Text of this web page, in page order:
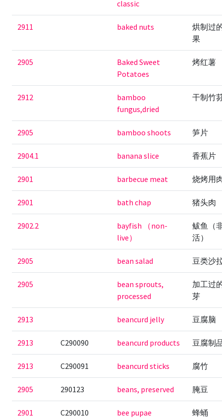
classic
2911 baked nuts
烘制过
果
2905
Baked Sweet
Potatoes
烤红薯
2912
bamboo
fungus,dried
干制竹
2905 bamboo shoots 笋片
2904.1 banana slice 香蕉片
2901 barbecue meat 烧烤用
2901 bath chap 猪头肉
2902.2
bayfish （non-
live）
鲅鱼（
活）
2905 bean salad 豆类沙
2905
bean sprouts,
processed
加工过
芽
2913 beancurd jelly 豆腐脑
2913 C290090 beancurd products 豆腐制
2913 C290091 beancurd sticks 腐竹
2905 290123 beans, preserved 腌豆
2901 C290010 bee pupae 蜂蛹